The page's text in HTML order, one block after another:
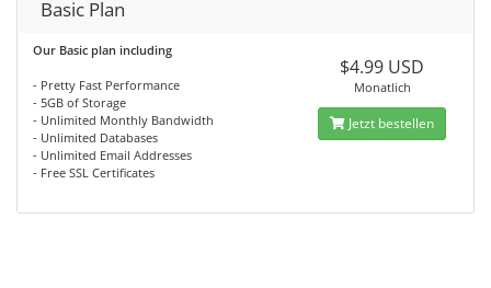
Basic Plan
Our Basic plan including
- Pretty Fast Performance
- 5GB of Storage
- Unlimited Monthly Bandwidth
- Unlimited Databases
- Unlimited Email Addresses
- Free SSL Certificates
$4.99 USD
Monatlich
Jetzt bestellen